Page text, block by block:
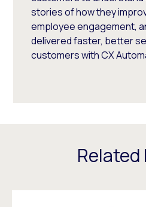
stories of how they
employee engagement,
delivered faster, better
customers with CX